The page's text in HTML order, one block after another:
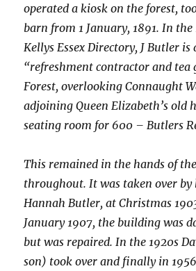
operated a kiosk on the forest,
barn from 1 January, 1891. In
Kellys Essex Directory, J Butler is
“refreshment contractor and tea
Forest, overlooking Connaught
adjoining Queen Elizabeth’s old
seating room for 600 – Butlers
This remained in the hands of
throughout. It was taken over by
Hannah Butler, at Christmas
January 1907, the building was
but was repaired. In the 1920s
son) took over and finally in